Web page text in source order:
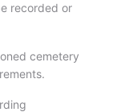
recorded or
cemetery